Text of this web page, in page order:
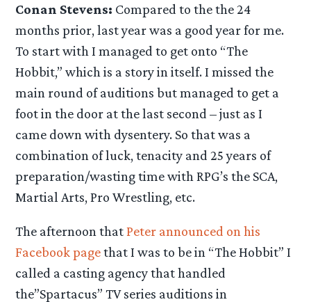
Conan Stevens: Compared to the the 24
months prior, last year was a good year for me.
To start with I managed to get onto “The
Hobbit,” which is a story in itself. I missed the
main round of auditions but managed to get a
foot in the door at the last second – just as I
came down with dysentery. So that was a
combination of luck, tenacity and 25 years of
preparation/wasting time with RPG’s the SCA,
Martial Arts, Pro Wrestling, etc.
The afternoon thatPeter announced on his
Facebook pagethat I was to be in “The Hobbit” I
called a casting agency that handled
the”Spartacus” TV series auditions in